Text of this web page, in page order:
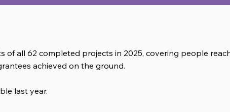
all 62 completed projects in 2025, covering people
achieved on the ground.
last year.